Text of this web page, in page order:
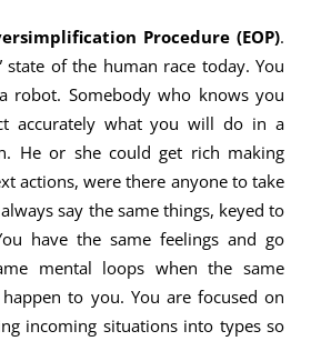
Procedure (EOP).
state of the human race today. You
robot. Somebody who knows you
accurately what you will do in a
He or she could get rich making
actions, were there anyone to take
say the same things, keyed to
have the same feelings and go
mental loops when the same
to you. You are focused on
incoming situations into types so